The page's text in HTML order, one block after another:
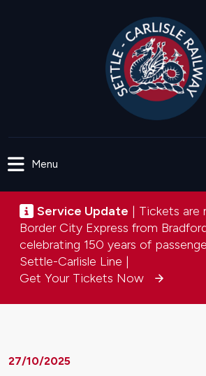
Menu
Service update
Service Update | Tickets are
Border City Express from
celebrating 150 years of
Settle-Carlisle Line |
Get Your Tickets Now
27/10/2025